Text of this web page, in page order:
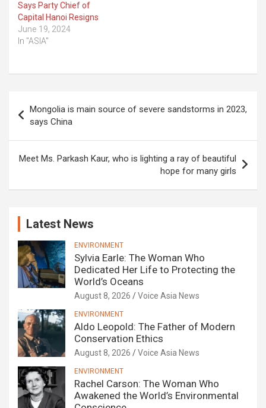
Says Party Chief of
Capital Hanoi Resigns
June 19, 2024
In "ASIA"
navigation
Mongolia is main source of severe sandstorms in 2023,
says China
Meet Ms. Parkash Kaur, who is lighting a ray of beautiful
hope for many girls
Latest News
ENVIRONMENT
Sylvia Earle: The Woman Who
Dedicated Her Life to Protecting the
World’s Oceans
August 8, 2026 Voice Asia News
ENVIRONMENT
Aldo Leopold: The Father of Modern
Conservation Ethics
August 8, 2026 Voice Asia News
ENVIRONMENT
Rachel Carson: The Woman Who
Awakened the World’s Environmental